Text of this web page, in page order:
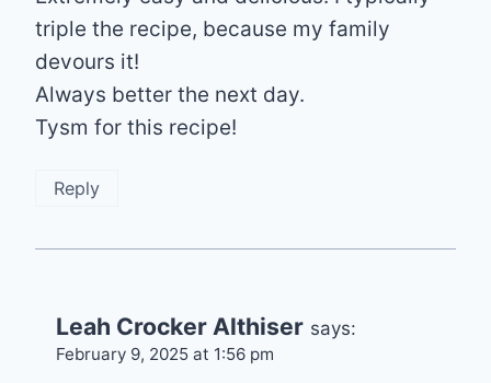
triple the recipe, because my family
devours it!
Always better the next day.
Tysm for this recipe!
Reply
Leah Crocker Althiser says:
February 9, 2025 at 1:56 pm